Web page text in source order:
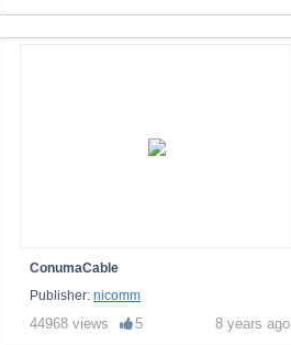
ConumaCable
Publisher: nicomm
44968 views 5 8 years ago